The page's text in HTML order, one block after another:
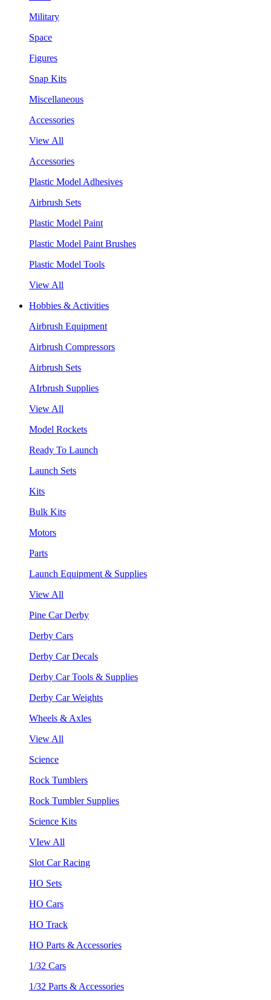
Military
Space
Figures
Snap Kits
Miscellaneous
Accessories
View All
Accessories
Plastic Model Adhesives
Airbrush Sets
Plastic Model Paint
Plastic Model Paint Brushes
Plastic Model Tools
View All
Hobbies & Activities
Airbrush Equipment
Airbrush Compressors
Airbrush Sets
AIrbrush Supplies
View All
Model Rockets
Ready To Launch
Launch Sets
Kits
Bulk Kits
Motors
Parts
Launch Equipment & Supplies
View All
Pine Car Derby
Derby Cars
Derby Car Decals
Derby Car Tools & Supplies
Derby Car Weights
Wheels & Axles
View All
Science
Rock Tumblers
Rock Tumbler Supplies
Science Kits
VIew All
Slot Car Racing
HO Sets
HO Cars
HO Track
HO Parts & Accessories
1/32 Cars
1/32 Parts & Accessories